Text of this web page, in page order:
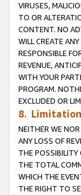
VIRUSES,
TO OR
CONTENT. NO
WILL CREATE
RESPONSIBLE
REVENUE,
WITH YOUR
PROGRAM.
EXCLUDED OR
8.
NEITHER WE
ANY LOSS OF
THE POSSIBILITY
THE TOTAL
WHICH THE
THE RIGHT TO